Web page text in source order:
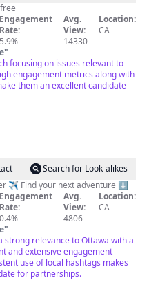
Engagement
Rate:
5.9%
Avg.
View:
14330
Location:
CA
"
focusing on issues relevant to
engagement metrics along with
them an excellent candidate
Search for Look-alikes
✈️ Find your next adventure ⬇️
Engagement
Rate:
0.4%
Avg.
View:
4806
Location:
CA
"
strong relevance to Ottawa with a
and extensive engagement
use of local hashtags makes
for partnerships.